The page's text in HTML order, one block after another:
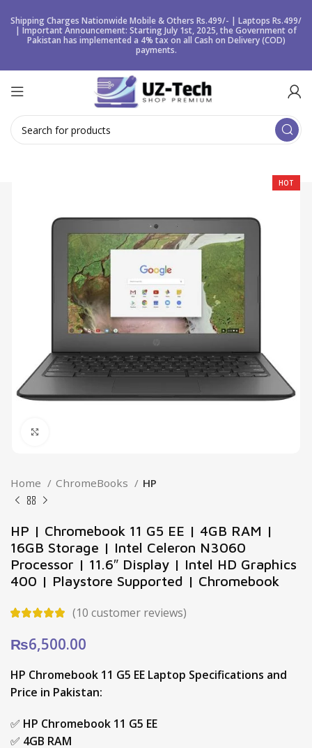
Shipping Charges Nationwide Mobile & Others Rs.499/- | Laptops Rs.499/
| Important Announcement: Starting July 1st, 2025, the Government of
Pakistan has implemented a 4% tax on all Cash on Delivery (COD)
payments.
HOT
Home ChromeBooks HP
HP | Chromebook 11 G5 EE | 4GB RAM |
16GB Storage | Intel Celeron N3060
Processor | 11.6″ Display | Intel HD Graphics
400 | Playstore Supported | Chromebook
(10 customer reviews)
₨6,500.00
HP Chromebook 11 G5 EE Laptop Specifications and
Price in Pakistan:
✅ HP Chromebook 11 G5 EE
✅ 4GB RAM